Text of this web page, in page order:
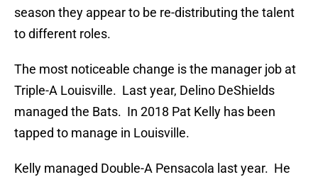
season they appear to be re-distributing the talent
to different roles.
The most noticeable change is the manager job at
Triple-A Louisville. Last year, Delino DeShields
managed the Bats. In 2018 Pat Kelly has been
tapped to manage in Louisville.
Kelly managed Double-A Pensacola last year. He